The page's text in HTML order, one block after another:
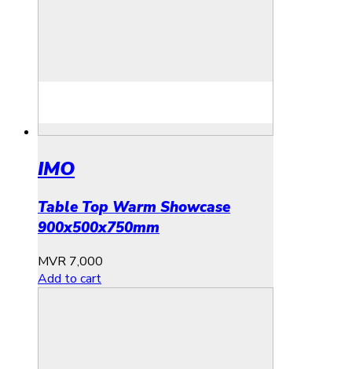
IMO
Table Top Warm Showcase
900x500x750mm
MVR 7,000
Add to cart